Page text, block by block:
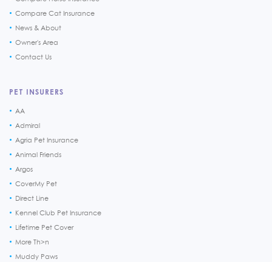
Compare Cat Insurance
News & About
Owner's Area
Contact Us
PET INSURERS
AA
Admiral
Agria Pet Insurance
Animal Friends
Argos
CoverMy Pet
Direct Line
Kennel Club Pet Insurance
Lifetime Pet Cover
More Th>n
Muddy Paws